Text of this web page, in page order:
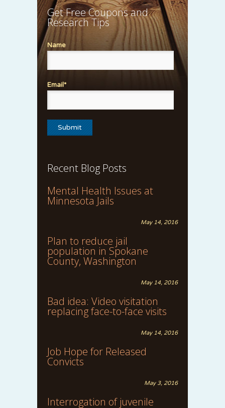
Get Free Coupons and
Research Tips
Name
Email*
Recent Blog Posts
Mental Health Issues at
Minnesota Jails
May 14, 2016
Plan to reduce jail
population in Spokane
County, Washington
May 14, 2016
Bad idea: Video visitation
replacing face-to-face visits
May 14, 2016
Job Hope for Released
Convicts
May 3, 2016
Interrogation of juvenile